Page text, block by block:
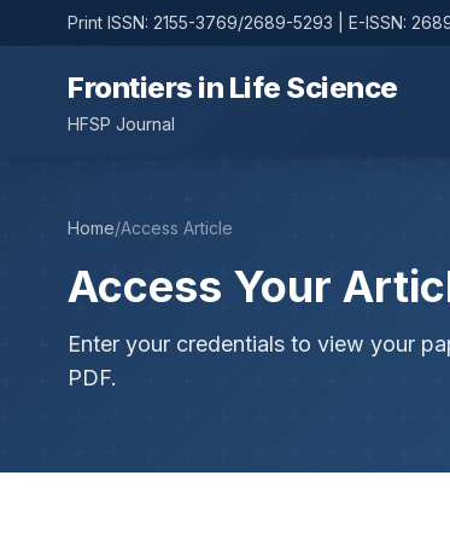
Print ISSN: 2155-3769/2689-5293 | E-ISSN:
Frontiers in Life Science
HFSP Journal
Home/Access Article
Access Your
Enter your credentials to view your
PDF.